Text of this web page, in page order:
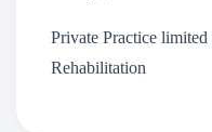
Private Practice
Rehabilitation